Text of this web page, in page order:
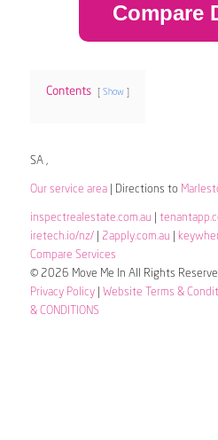
Compare
Contents Show
SA ,
Our service area| Directions to
inspectrealestate.com.au
iretech.io/nz/| 2apply.com.au
Compare Services
© 2026 Move Me In All Rights
Privacy Policy| Website Terms &
& CONDITIONS